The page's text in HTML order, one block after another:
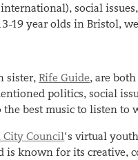
social
19 year olds in Bristol,
sister,Rife Guide, are
politics, social
best music to listen to
City Council’s virtual
is known for its creative,